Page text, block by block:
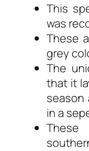
This
was
These
grey
The
that it
season
in a